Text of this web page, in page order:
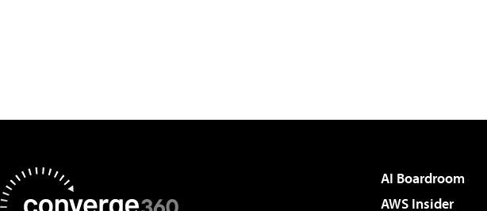
AI Boardroom
AWS Insider